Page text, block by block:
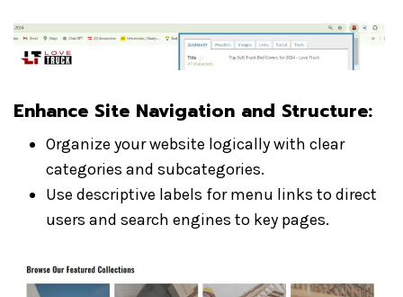
Enhance Site Navigation and Structure:
Organize your website logically with clear
categories and subcategories.
Use descriptive labels for menu links to direct
users and search engines to key pages.